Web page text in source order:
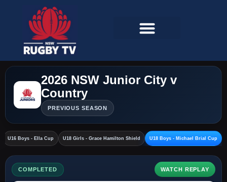
2026 NSW Junior City v
Country
PREVIOUS SEASON
U16 Boys - Ella Cup U18 Girls - Grace Hamilton Shield U18 Boys - Michael Brial Cup
COMPLETED WATCH REPLAY